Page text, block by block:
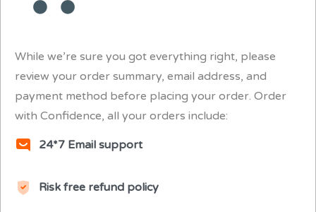
While we’re sure you got everything right, please
review your order summary, email address, and
payment method before placing your order. Order
with Confidence, all your orders include:
24*7 Email support
Risk free refund policy